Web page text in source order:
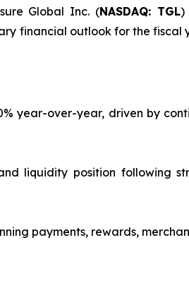
Global Inc. (NASDAQ: TGL)
financial outlook for the fiscal
year-over-year, driven by
liquidity position following
payments, rewards,